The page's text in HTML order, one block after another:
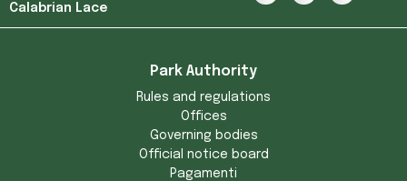
Calabrian Lace
Park Authority
Rules and regulations
Offices
Governing bodies
Official notice board
Pagamenti